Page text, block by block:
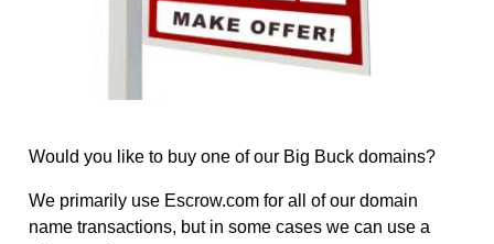
Would you like to buy one of our Big Buck domains?
We primarily use Escrow.com for all of our domain
name transactions, but in some cases we can use a